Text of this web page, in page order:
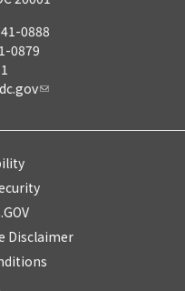
0888
0879
Disclaimer